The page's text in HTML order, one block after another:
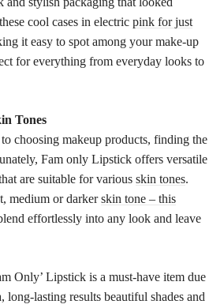
cool cases in electric pink for just
it easy to spot among your make-up
for everything from everyday looks to
Tones
choosing makeup products, finding the
Fam only Lipstick offers versatile
are suitable for various skin tones.
medium or darkerskin tone – this
effortlessly into any look and leave
Only’ Lipstick is a must-have item due
lasting results beautiful shades and